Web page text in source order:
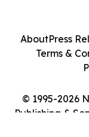
© 1995-2026
Publishing &
AboutPress
Terms &